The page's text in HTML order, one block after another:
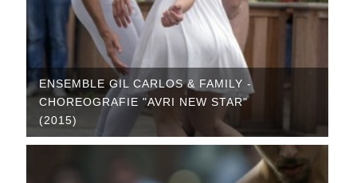
ENSEMBLE GIL CARLOS & FAMILY -
CHOREOGRAFIE "AVRI NEW STAR"
(2015)